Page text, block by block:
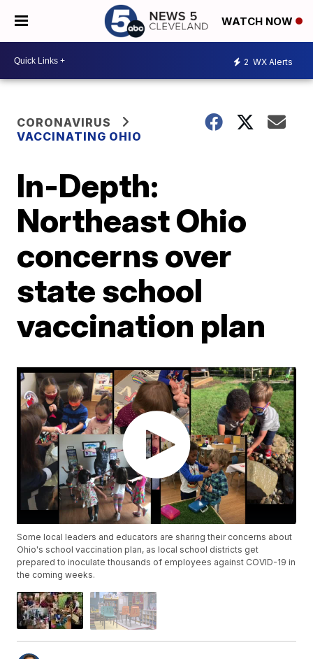
WATCH NOW
2 WX Alerts
CORONAVIRUS
VACCINATING OHIO
In-Depth:
Northeast Ohio
concerns over
state school
vaccination plan
Some local leaders and educators are sharing their concerns about
Ohio's school vaccination plan, as local school districts get
prepared to inoculate thousands of employees against COVID-19 in
the coming weeks.